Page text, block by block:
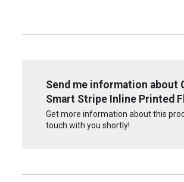
Send me information about
Smart Stripe Inline Printed
Get more information about this
touch with you shortly!